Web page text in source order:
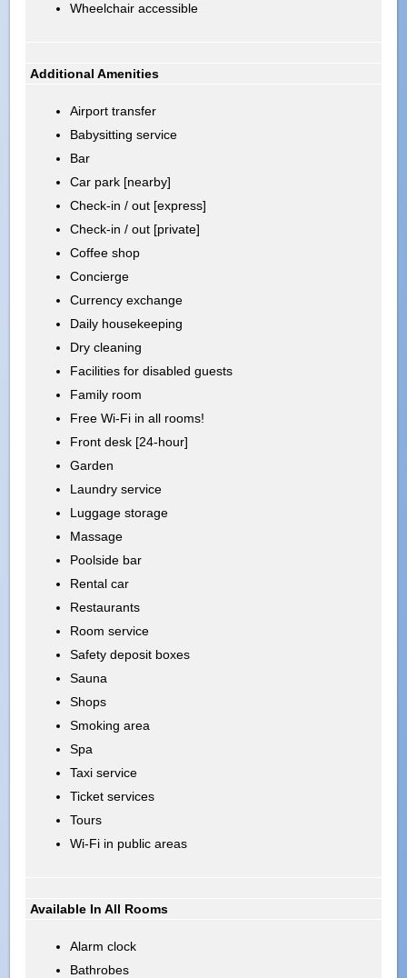
Wheelchair accessible
Additional Amenities
Airport transfer
Babysitting service
Bar
Car park [nearby]
Check-in / out [express]
Check-in / out [private]
Coffee shop
Concierge
Currency exchange
Daily housekeeping
Dry cleaning
Facilities for disabled guests
Family room
Free Wi-Fi in all rooms!
Front desk [24-hour]
Garden
Laundry service
Luggage storage
Massage
Poolside bar
Rental car
Restaurants
Room service
Safety deposit boxes
Sauna
Shops
Smoking area
Spa
Taxi service
Ticket services
Tours
Wi-Fi in public areas
Available In All Rooms
Alarm clock
Bathrobes